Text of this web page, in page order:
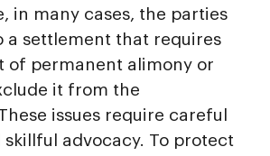
in many cases, the parties
a settlement that requires
of permanent alimony or
it from the
issues require careful
skillful advocacy. To protect